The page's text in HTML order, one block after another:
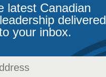
latest Canadian
delivered
your inbox.